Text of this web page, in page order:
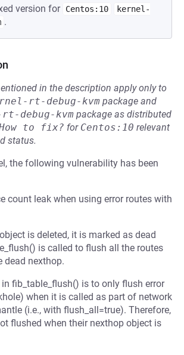
version for Centos:10
kernel-
.
in the description apply only to
rt-debug-kvm package and
debug-kvm package as distributed
to fix? for Centos:10 relevant
status.
the following vulnerability has been
count leak when using error routes with
is deleted, it is marked as dead
is called to flush all the routes
dead nexthop.
fib_table_flush() is to only flush error
when it is called as part of network
(i.e., with flush_all=true). Therefore,
flushed when their nexthop object is